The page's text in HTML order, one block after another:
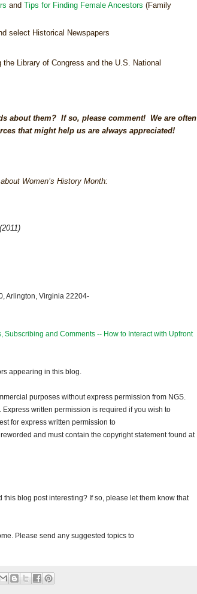
and Tips for Finding Female Ancestors (Family
select Historical Newspapers
Library of Congress and the U.S. National
about them? If so, please comment! We are often
that might help us are always appreciated!
Women’s History Month:
Arlington, Virginia 22204-
Subscribing and Comments -- How to Interact with Upfront
appearing in this blog.
purposes without express permission from NGS
written permission is required if you wish to
for express written permission to
and must contain the copyright statement found at
blog post interesting? If so, please let them know that
Please send any suggested topics to